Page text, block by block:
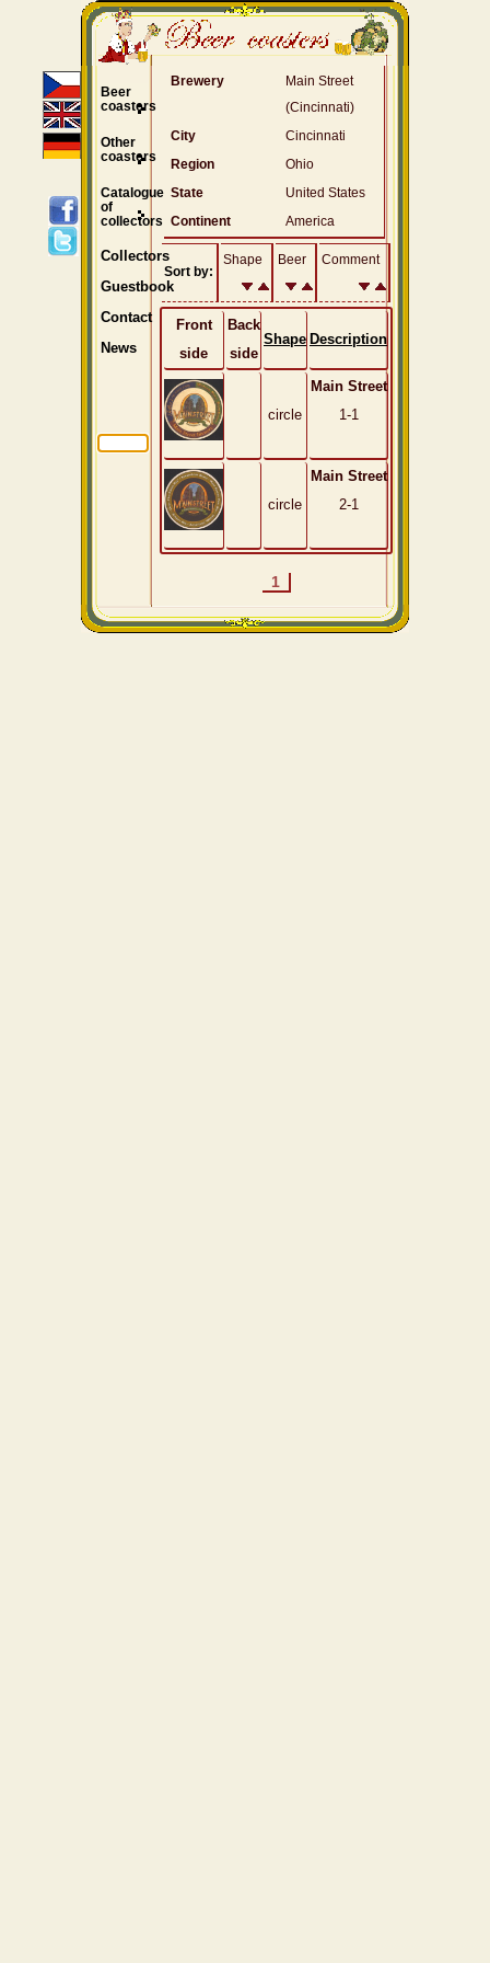
Brewery
Main Street
(Cincinnati)
City
Cincinnati
Region
Ohio
State
United States
Continent
America
Sort by:
Shape Beer Comment
Front
side
Back
side
Shape Description
circle
Main Street
1-1
circle
Main Street
2-1
1
Beer
coasters
Other
coasters
Catalogue
of
collectors
Collectors
Guestbook
Contact
News